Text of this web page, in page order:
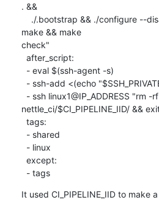
. &&
make && make
check"
nettle_ci/$CI_PIPELINE_IID/ &&
  - tags
It used CI_PIPELINE_IID to make